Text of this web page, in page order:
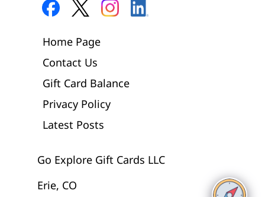
Home Page
Contact Us
Gift Card Balance
Privacy Policy
Latest Posts
Go Explore Gift Cards LLC
Erie, CO